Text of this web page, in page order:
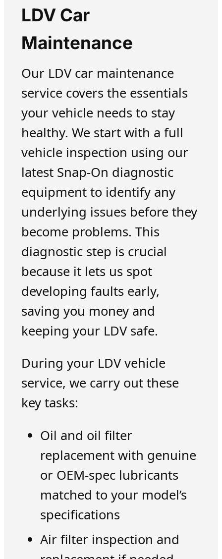
LDV Car
Maintenance
Our LDV car maintenance
service covers the essentials
your vehicle needs to stay
healthy. We start with a full
vehicle inspection using our
latest Snap-On diagnostic
equipment to identify any
underlying issues before they
become problems. This
diagnostic step is crucial
because it lets us spot
developing faults early,
saving you money and
keeping your LDV safe.
During your LDV vehicle
service, we carry out these
key tasks:
Oil and oil filter
replacement with genuine
or OEM-spec lubricants
matched to your model’s
specifications
Air filter inspection and